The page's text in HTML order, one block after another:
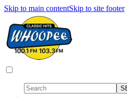
Skip to main contentSkip to site footer